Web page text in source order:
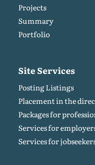
Projects
Summary
Portfolio
Site Services
Posting Listings
Placement in the
Packages for
Services for
Services for